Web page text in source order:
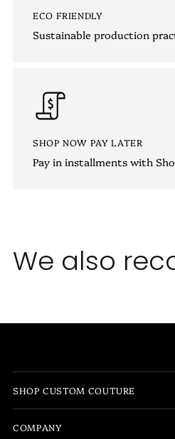
ECO FRIENDLY
Sustainable production
SHOP NOW PAY LATER
Pay in installments with
We also
SHOP CUSTOM COUTURE
COMPANY